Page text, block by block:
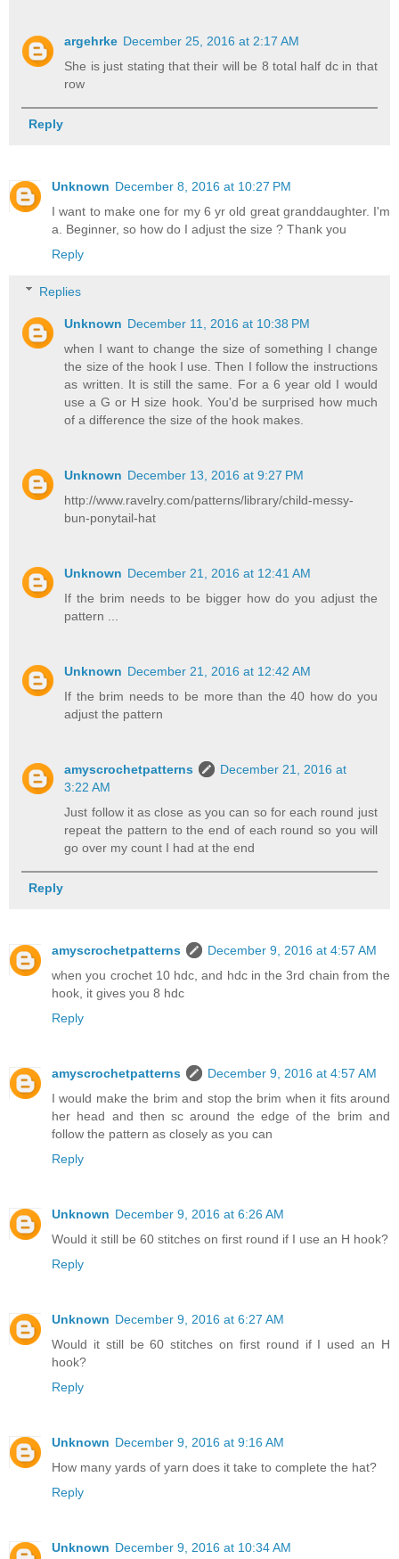
argehrke December 25, 2016 at 2:17 AM
She is just stating that their will be 8 total half dc in that
row
Reply
Unknown December 8, 2016 at 10:27 PM
I want to make one for my 6 yr old great granddaughter. I'm
a. Beginner, so how do I adjust the size ? Thank you
Reply
Replies
Unknown December 11, 2016 at 10:38 PM
when I want to change the size of something I change
the size of the hook I use. Then I follow the instructions
as written. It is still the same. For a 6 year old I would
use a G or H size hook. You'd be surprised how much
of a difference the size of the hook makes.
Unknown December 13, 2016 at 9:27 PM
http://www.ravelry.com/patterns/library/child-messy-
bun-ponytail-hat
Unknown December 21, 2016 at 12:41 AM
If the brim needs to be bigger how do you adjust the
pattern ...
Unknown December 21, 2016 at 12:42 AM
If the brim needs to be more than the 40 how do you
adjust the pattern
amyscrochetpatterns
December 21, 2016 at
3:22 AM
Just follow it as close as you can so for each round just
repeat the pattern to the end of each round so you will
go over my count I had at the end
Reply
amyscrochetpatterns
December 9, 2016 at 4:57 AM
when you crochet 10 hdc, and hdc in the 3rd chain from the
hook, it gives you 8 hdc
Reply
amyscrochetpatterns
December 9, 2016 at 4:57 AM
I would make the brim and stop the brim when it fits around
her head and then sc around the edge of the brim and
follow the pattern as closely as you can
Reply
Unknown December 9, 2016 at 6:26 AM
Would it still be 60 stitches on first round if I use an H hook?
Reply
Unknown December 9, 2016 at 6:27 AM
Would it still be 60 stitches on first round if I used an H
hook?
Reply
Unknown December 9, 2016 at 9:16 AM
How many yards of yarn does it take to complete the hat?
Reply
Unknown December 9, 2016 at 10:34 AM